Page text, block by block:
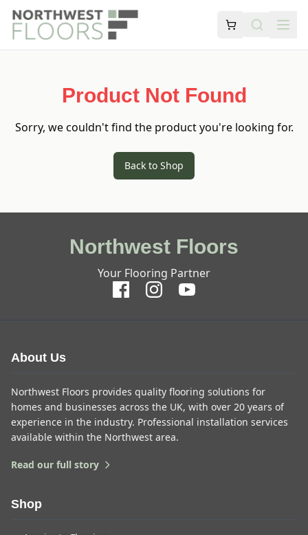
Product Not Found
Sorry, we couldn't find the product you're looking for.
Back to Shop
Northwest Floors
Your Flooring Partner
About Us
Northwest Floors provides quality flooring solutions for
homes and businesses across the UK, with over 20 years of
experience in the industry. Professional installation services
available within the Northwest area.
Read our full story
Shop